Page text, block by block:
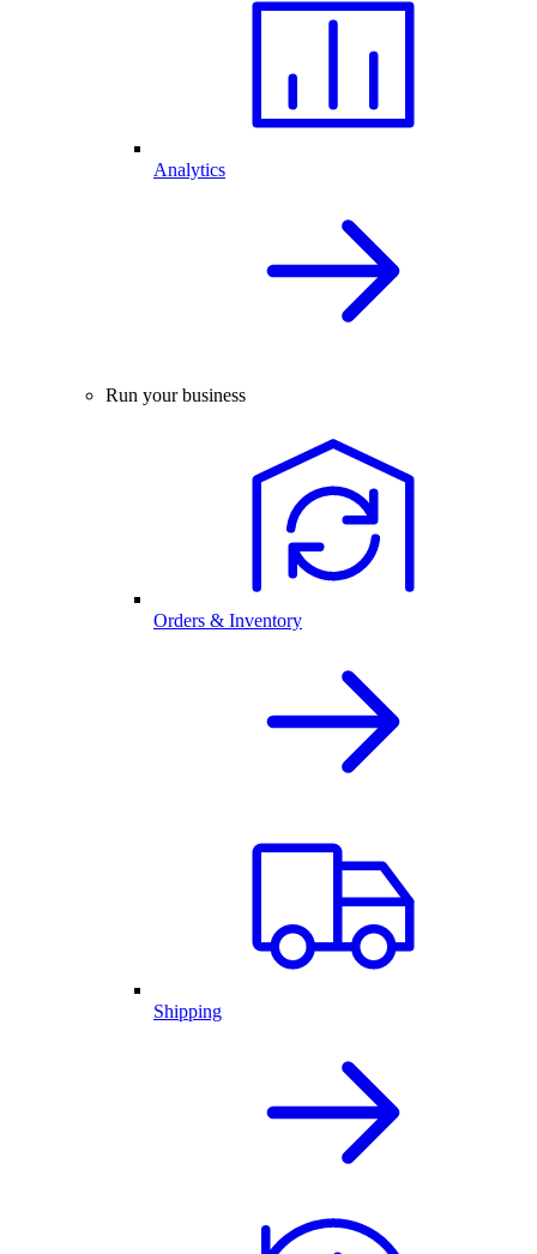
Analytics
Run your business
Orders & Inventory
Shipping